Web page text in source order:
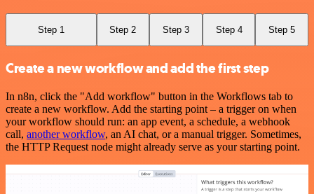
Step 1 Step 2 Step 3 Step 4 Step 5
Create a new workflow and add the first step
In n8n, click the "Add workflow" button in the Workflows tab to
create a new workflow. Add the starting point – a trigger on when
your workflow should run: an app event, a schedule, a webhook
call, another workflow, an AI chat, or a manual trigger. Sometimes,
the HTTP Request node might already serve as your starting point.